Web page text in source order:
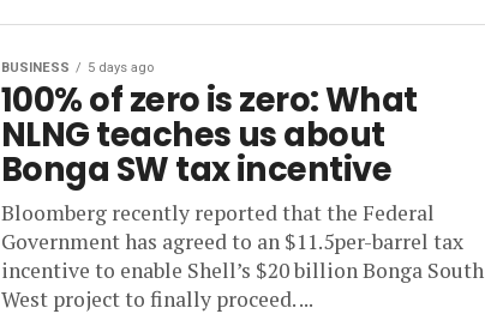
BUSINESS 5 days ago
100% of zero is zero: What
NLNG teaches us about
Bonga SW tax incentive
Bloomberg recently reported that the Federal
Government has agreed to an $11.5per-barrel tax
incentive to enable Shell’s $20 billion Bonga South
West project to finally proceed. ...